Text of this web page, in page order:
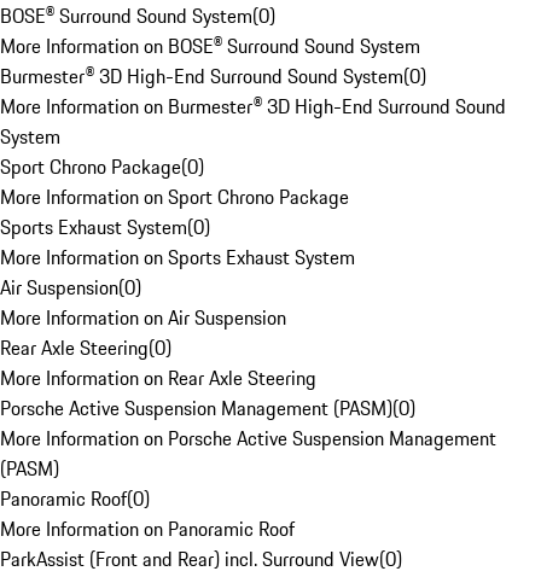
BOSE® Surround Sound System(0)
More Information on BOSE® Surround Sound System
Burmester® 3D High-End Surround Sound System(0)
More Information on Burmester® 3D High-End Surround Sound
System
Sport Chrono Package(0)
More Information on Sport Chrono Package
Sports Exhaust System(0)
More Information on Sports Exhaust System
Air Suspension(0)
More Information on Air Suspension
Rear Axle Steering(0)
More Information on Rear Axle Steering
Porsche Active Suspension Management (PASM)(0)
More Information on Porsche Active Suspension Management
(PASM)
Panoramic Roof(0)
More Information on Panoramic Roof
ParkAssist (Front and Rear) incl. Surround View(0)